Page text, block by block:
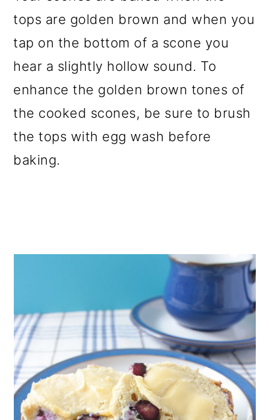
tops are golden brown and when you
tap on the bottom of a scone you
hear a slightly hollow sound. To
enhance the golden brown tones of
the cooked scones, be sure to brush
the tops with egg wash before
baking.